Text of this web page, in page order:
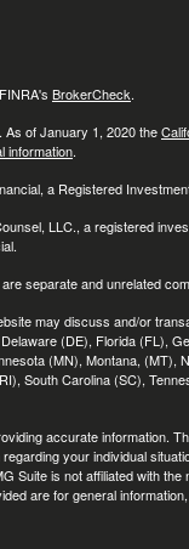
BrokerCheck.
of January 1, 2020 the
information.
a Registered
LLC., a registered
separate and unrelated
may discuss and/or
(DE), Florida (FL),
(MN), Montana,
South Carolina (SC),
accurate information.
your individual
Suite is not affiliated with
are for general